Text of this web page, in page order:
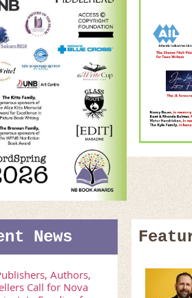
News
Authors,
Call for Nova